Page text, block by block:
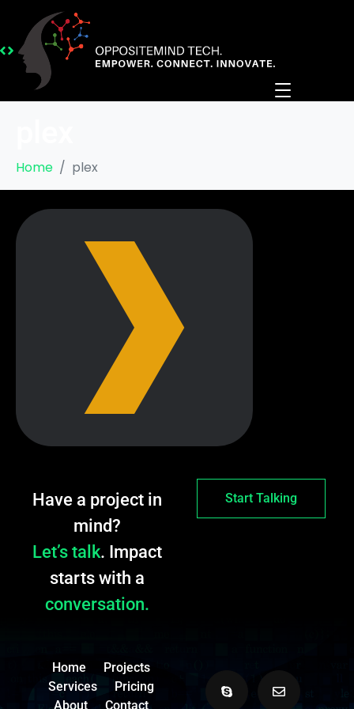
Home plex
Have a project in
mind?
Let’s talk. Impact
starts with a
conversation.
Start Talking
Home
Projects
Services
Pricing
About
Contact